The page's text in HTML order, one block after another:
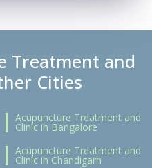
Treatment and
Cities
Acupuncture Treatment and
Clinic in Bangalore
Acupuncture Treatment and
Clinic in Chandigarh